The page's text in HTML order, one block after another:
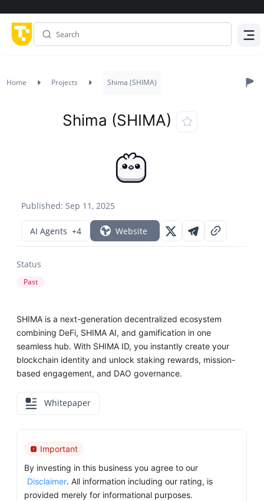
Home Projects Shima (SHIMA)
Published: Sep 11, 2025
Shima (SHIMA)
AI Agents +4 Website
Status
Past
SHIMA is a next-generation decentralized ecosystem
combining DeFi, SHIMA AI, and gamification in one
seamless hub. With SHIMA ID, you instantly create your
blockchain identity and unlock staking rewards, mission-
based engagement, and DAO governance.
Whitepaper
Important
By investing in this business you agree to our
Disclaimer. All information including our rating, is
provided merely for informational purposes.